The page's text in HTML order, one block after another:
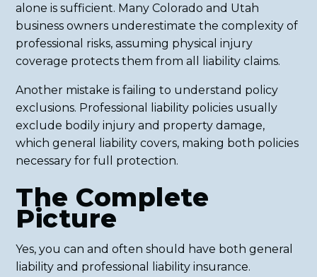
alone is sufficient. Many Colorado and Utah
business owners underestimate the complexity of
professional risks, assuming physical injury
coverage protects them from all liability claims.
Another mistake is failing to understand policy
exclusions. Professional liability policies usually
exclude bodily injury and property damage,
which general liability covers, making both policies
necessary for full protection.
The Complete
Picture
Yes, you can and often should have both general
liability and professional liability insurance.